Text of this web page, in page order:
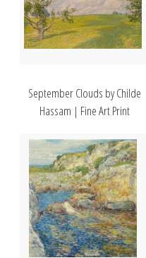
September Clouds by Childe
Hassam | Fine Art Print